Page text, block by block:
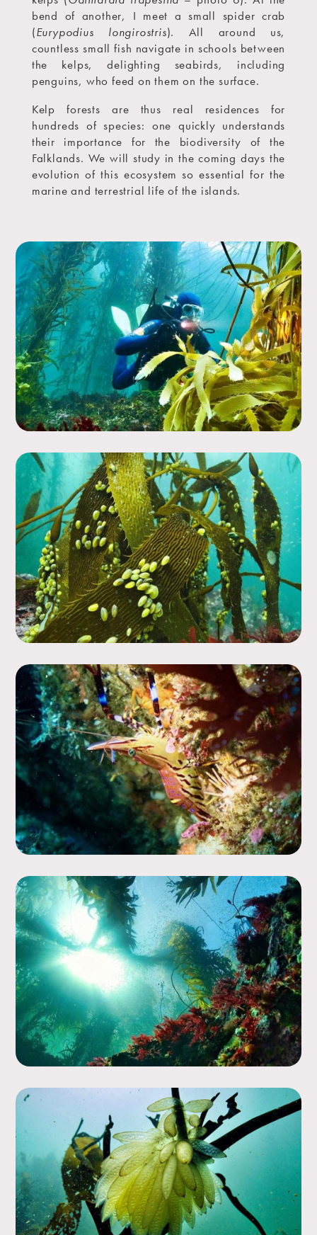
bend of another, I meet a small spider crab
(Eurypodius longirostris). All around us,
countless small fish navigate in schools between
the kelps, delighting seabirds, including
penguins, who feed on them on the surface.
Kelp forests are thus real residences for
hundreds of species: one quickly understands
their importance for the biodiversity of the
Falklands. We will study in the coming days the
evolution of this ecosystem so essential for the
marine and terrestrial life of the islands.